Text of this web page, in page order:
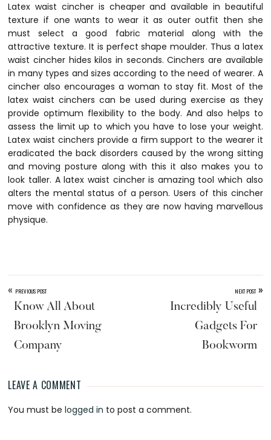
Latex waist cincher is cheaper and available in beautiful
texture if one wants to wear it as outer outfit then she
must select a good fabric material along with the
attractive texture. It is perfect shape moulder. Thus a latex
waist cincher hides kilos in seconds. Cinchers are available
in many types and sizes according to the need of wearer. A
cincher also encourages a woman to stay fit. Most of the
latex waist cinchers can be used during exercise as they
provide optimum flexibility to the body. And also helps to
assess the limit up to which you have to lose your weight.
Latex waist cinchers provide a firm support to the wearer it
eradicated the back disorders caused by the wrong sitting
and moving posture along with this it also makes you to
look taller. A latex waist cincher is amazing tool which also
alters the mental status of a person. Users of this cincher
move with confidence as they are now having marvellous
physique.
« PREVIOUS POST
Know All About
Brooklyn Moving
Company
NEXT POST »
Incredibly Useful
Gadgets For
Bookworm
Reader
Interactions
LEAVE A COMMENT
You must belogged in to post a comment.